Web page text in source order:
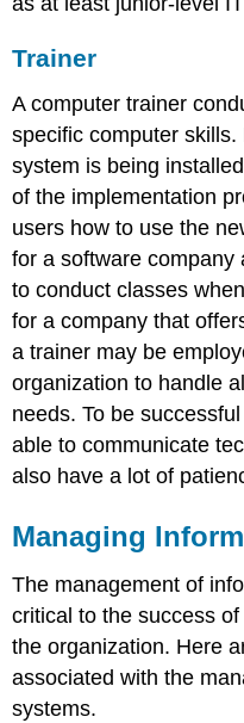
Trainer
A computer trainer
specific computer
system is being
of the implementation
users how to use the
for a software company
to conduct classes
for a company that
a trainer may be
organization to handle
needs. To be
able to communicate
also have a lot of
Managing
The management of
critical to the success
the organization. Here
associated with the
systems.